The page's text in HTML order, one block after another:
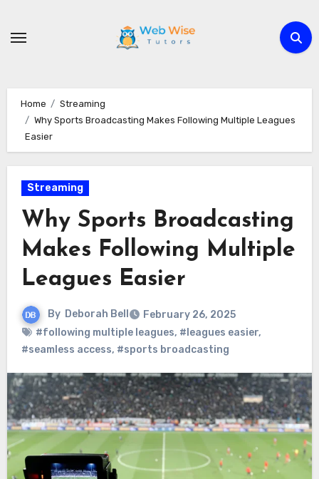
Home
Streaming
Why Sports Broadcasting Makes Following Multiple Leagues
Easier
Streaming
Why Sports Broadcasting
Makes Following Multiple
Leagues Easier
By Deborah Bell
February 26, 2025
#following multiple leagues, #leagues easier,
#seamless access, #sports broadcasting